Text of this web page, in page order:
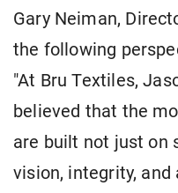
Gary Neiman,
the following
"At Bru Textiles,
believed that the
are built not just on
vision, integrity,